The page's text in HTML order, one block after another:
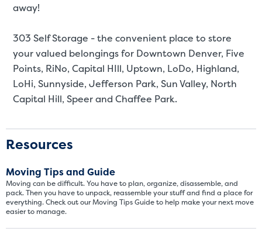
away!
303 Self Storage - the convenient place to store
your valued belongings for Downtown Denver, Five
Points, RiNo, Capital HIll, Uptown, LoDo, Highland,
LoHi, Sunnyside, Jefferson Park, Sun Valley, North
Capital Hill, Speer and Chaffee Park.
Resources
Moving Tips and Guide
Moving can be difficult. You have to plan, organize, disassemble, and
pack. Then you have to unpack, reassemble your stuff and find a place for
everything. Check out our Moving Tips Guide to help make your next move
easier to manage.
Video progress
SMALL SIZED UNITS
5x5 5x10
About The 5' x 5 Unit Size